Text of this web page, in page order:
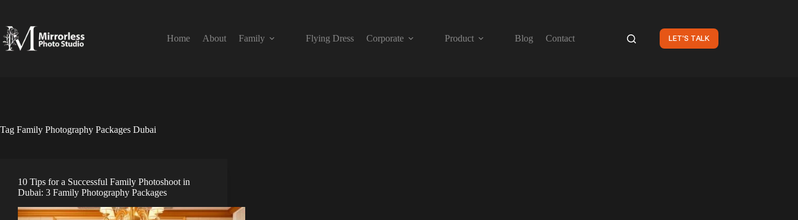
content
Home
About Family Flying Dress Corporate Product Blog Contact LET'S TALK
Tag Family Photography Packages Dubai
10 Tips for a Successful Family Photoshoot in
Dubai: 3 Family Photography Packages